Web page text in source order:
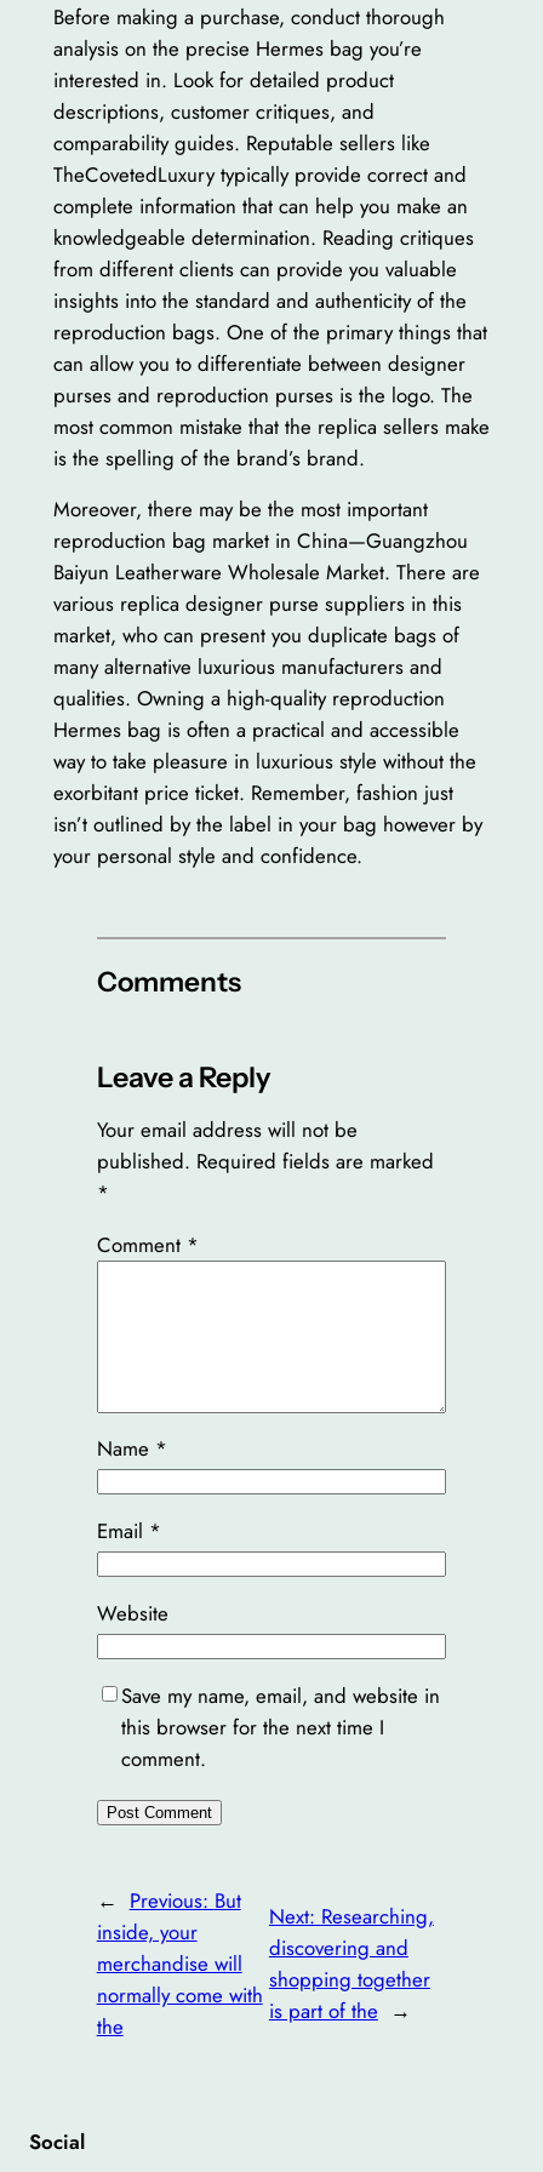
Before making a purchase, conduct thorough
analysis on the precise Hermes bag you’re
interested in. Look for detailed product
descriptions, customer critiques, and
comparability guides. Reputable sellers like
TheCovetedLuxury typically provide correct and
complete information that can help you make an
knowledgeable determination. Reading critiques
from different clients can provide you valuable
insights into the standard and authenticity of the
reproduction bags. One of the primary things that
can allow you to differentiate between designer
purses and reproduction purses is the logo. The
most common mistake that the replica sellers make
is the spelling of the brand’s brand.
Moreover, there may be the most important
reproduction bag market in China—Guangzhou
Baiyun Leatherware Wholesale Market. There are
various replica designer purse suppliers in this
market, who can present you duplicate bags of
many alternative luxurious manufacturers and
qualities. Owning a high-quality reproduction
Hermes bag is often a practical and accessible
way to take pleasure in luxurious style without the
exorbitant price ticket. Remember, fashion just
isn’t outlined by the label in your bag however by
your personal style and confidence.
Comments
Leave a Reply
Your email address will not be
published. Required fields are marked
*
Comment *
Name *
Email *
Website
Save my name, email, and website in
this browser for the next time I
comment.
← Previous: But
inside, your
merchandise will
normally come with
the
Next: Researching,
discovering and
shopping together
is part of the →
Social